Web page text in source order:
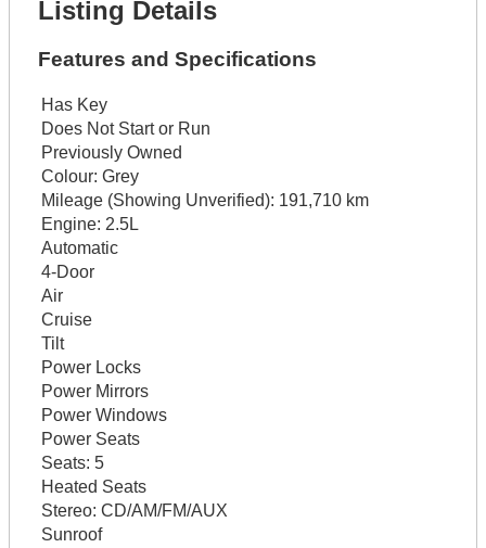
Listing Details
Features and Specifications
Has Key
Does Not Start or Run
Previously Owned
Colour: Grey
Mileage (Showing Unverified): 191,710 km
Engine: 2.5L
Automatic
4-Door
Air
Cruise
Tilt
Power Locks
Power Mirrors
Power Windows
Power Seats
Seats: 5
Heated Seats
Stereo: CD/AM/FM/AUX
Sunroof